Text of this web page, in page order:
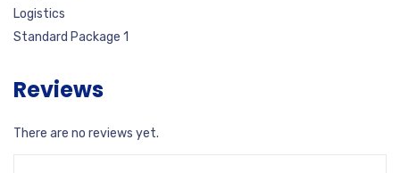
Logistics
Standard Package 1
Reviews
There are no reviews yet.